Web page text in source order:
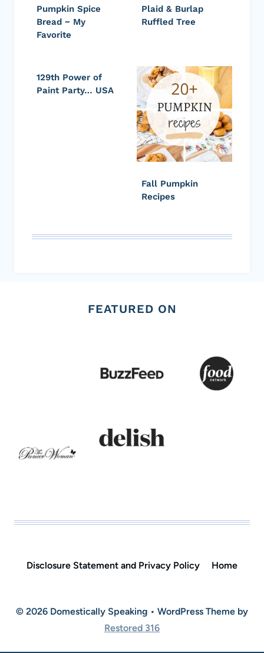
Pumpkin Spice
Bread ~ My
Favorite
Plaid & Burlap
Ruffled Tree
129th Power of
Paint Party… USA
Fall Pumpkin
Recipes
FEATURED ON
Disclosure Statement and Privacy Policy Home
© 2026 Domestically Speaking • WordPress Theme by
Restored 316